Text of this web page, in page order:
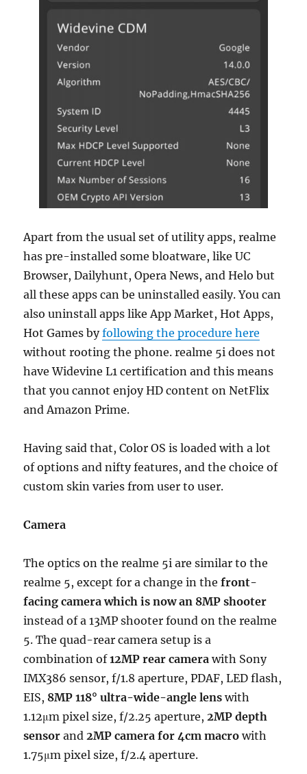
Apart from the usual set of utility apps, realme
has pre-installed some bloatware, like UC
Browser, Dailyhunt, Opera News, and Helo but
all these apps can be uninstalled easily. You can
also uninstall apps like App Market, Hot Apps,
Hot Games byfollowing the procedure here
without rooting the phone. realme 5i does not
have Widevine L1 certification and this means
that you cannot enjoy HD content on NetFlix
and Amazon Prime.
Having said that, Color OS is loaded with a lot
of options and nifty features, and the choice of
custom skin varies from user to user.
Camera
The optics on the realme 5i are similar to the
realme 5, except for a change in thefront-
facing camera which is now an 8MP shooter
instead of a 13MP shooter found on the realme
5. The quad-rear camera setup is a
combination of12MP rear camera with Sony
IMX386 sensor, f/1.8 aperture, PDAF, LED flash,
EIS, 8MP 118° ultra-wide-angle lens with
1.12μm pixel size, f/2.25 aperture,2MP depth
sensor and2MP camera for 4cm macro with
1.75μm pixel size, f/2.4 aperture.